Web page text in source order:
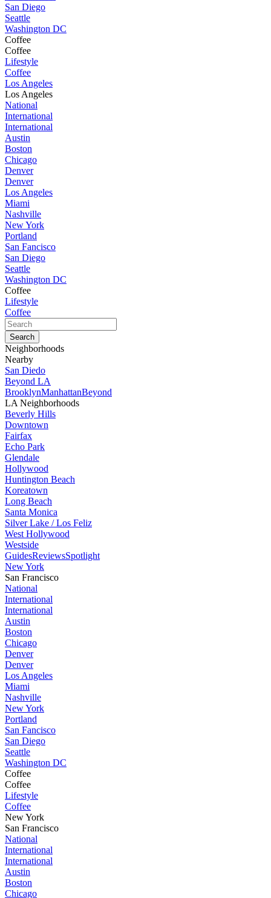
San Diego
Seattle
Washington DC
Coffee
Coffee
Lifestyle
Coffee
Los Angeles
Los Angeles
National
International
International
Austin
Boston
Chicago
Denver
Denver
Los Angeles
Miami
Nashville
New York
Portland
San Fancisco
San Diego
Seattle
Washington DC
Coffee
Lifestyle
Coffee
Neighborhoods
Nearby
San Diedo
Beyond LA
BrooklynManhattanBeyond
LA Neighborhoods
Beverly Hills
Downtown
Fairfax
Echo Park
Glendale
Hollywood
Huntington Beach
Koreatown
Long Beach
Santa Monica
Silver Lake / Los Feliz
West Hollywood
Westside
GuidesReviewsSpotlight
New York
San Francisco
National
International
International
Austin
Boston
Chicago
Denver
Denver
Los Angeles
Miami
Nashville
New York
Portland
San Fancisco
San Diego
Seattle
Washington DC
Coffee
Coffee
Lifestyle
Coffee
New York
San Francisco
National
International
International
Austin
Boston
Chicago